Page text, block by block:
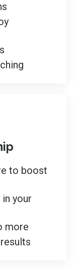
to boost
your
more